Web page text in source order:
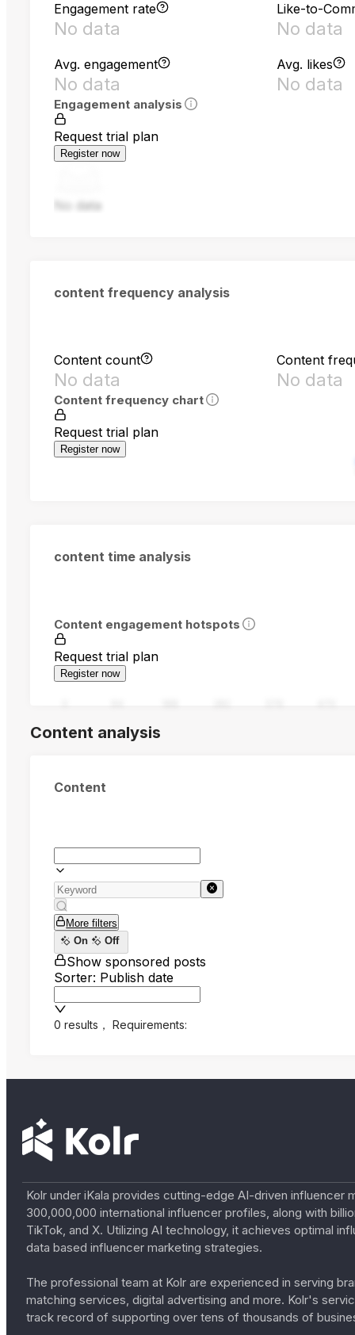
Engagement rate
No data
Like-to-
No data
Avg. engagement
No data
Avg. likes
No data
Engagement analysis
Request trial plan
Register now
No data
content frequency analysis
Content count
No data
Content
No data
Content frequency chart
Request trial plan
Register now
content time analysis
Content engagement hotspots
Request trial plan
Register now
Content analysis
Content
More filters
On
Off
Show sponsored posts
Sorter: Publish date
0 results ， Requirements:
Kolr under iKala provides cutting-edge AI-driven
300,000,000 international influencer profiles, along with
TikTok, and X. Utilizing AI technology, it achieves optimal
data based influencer marketing strategies.
The professional team at Kolr are experienced in serving
matching services, digital advertising and more. Kolr's
track record of supporting over tens of thousands of